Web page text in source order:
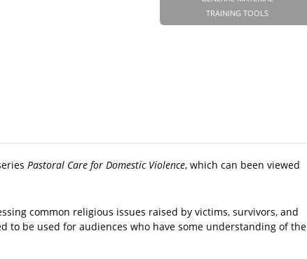
TRAINING TOOLS
Pastoral Care for Domestic Violence, which can been viewed
common religious issues raised by victims, survivors, and
to be used for audiences who have some understanding of the